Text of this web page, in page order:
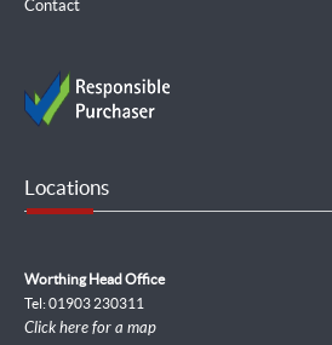
Contact
Locations
Worthing Head Office
Tel: 01903 230311
Click here for a map